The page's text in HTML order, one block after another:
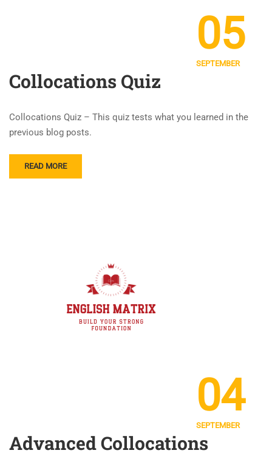
05
SEPTEMBER
Collocations Quiz
Collocations Quiz – This quiz tests what you learned in the
previous blog posts.
READ MORE
04
SEPTEMBER
Advanced Collocations